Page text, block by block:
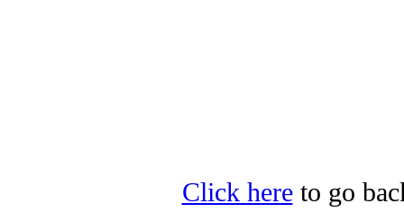
Click hereto go